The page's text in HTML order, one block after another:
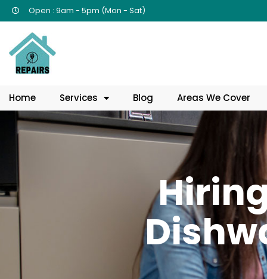
Open : 9am - 5pm (Mon - Sat)
Home Services Blog Areas We Cover